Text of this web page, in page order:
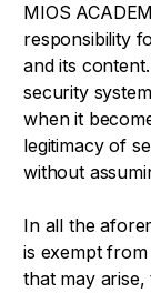
MIOS
responsibility
and its
security
when it
legitimacy of
without
In all the
is exempt
that may